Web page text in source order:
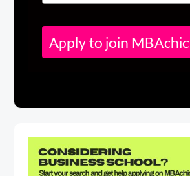
Apply to join MBAchic